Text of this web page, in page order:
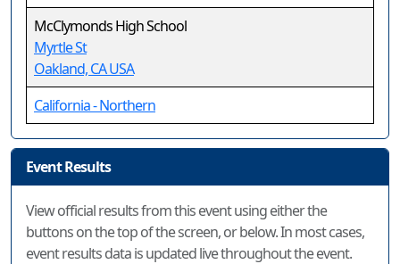
McClymonds High School
Myrtle St
Oakland, CA USA
California - Northern
Event Results
View official results from this event using either the
buttons on the top of the screen, or below. In most cases,
event results data is updated live throughout the event.